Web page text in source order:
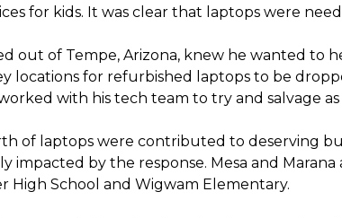
for kids. It was clear that laptops were
out of Tempe, Arizona, knew he wanted to
locations for refurbished laptops to be
with his tech team to try and salvage as
of laptops were contributed to deserving
impacted by the response. Mesa and
High School and Wigwam Elementary.